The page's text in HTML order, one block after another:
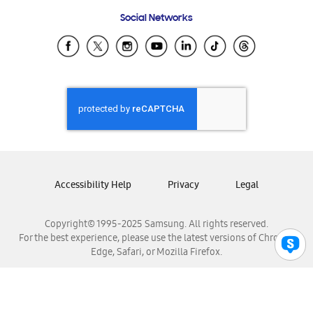
Samsung Ecuador
Samsung El Salvador
Samsung Honduras
Samsung Nicaragua
Samsung Panamá
Samsung Venezuela
Social Networks
Copyright© 1995-2025 Samsung. All rights reserved.
For the best experience, please use the latest versions of Chrome,
Edge, Safari, or Mozilla Firefox.
Accessibility Help Privacy Legal